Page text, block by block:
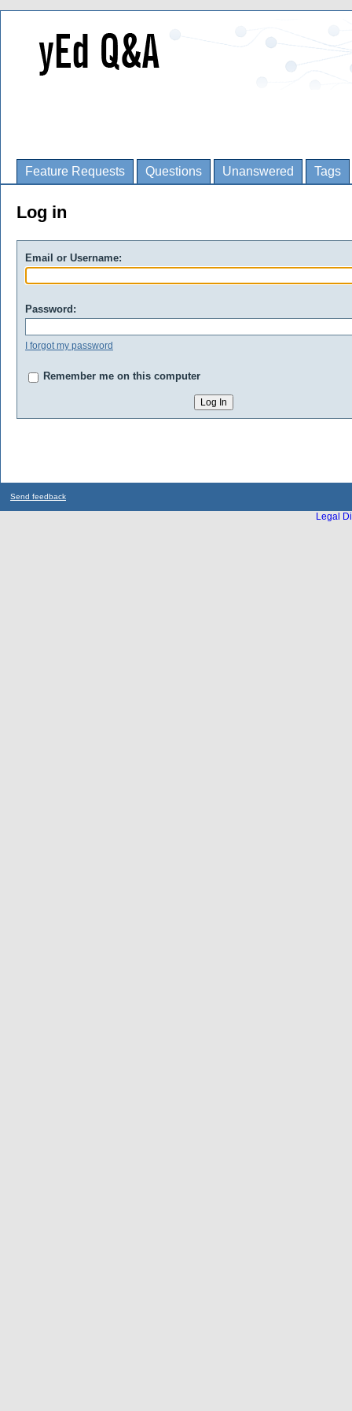
Feature Requests Questions Unanswered Tags
Log in
Email or Username:
Password:
I forgot my password
Remember me on this computer
Send feedback
Legal